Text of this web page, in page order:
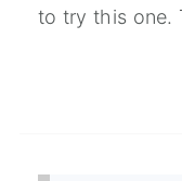
to try this one.